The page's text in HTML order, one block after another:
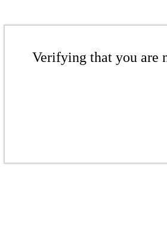
Verifying that you are